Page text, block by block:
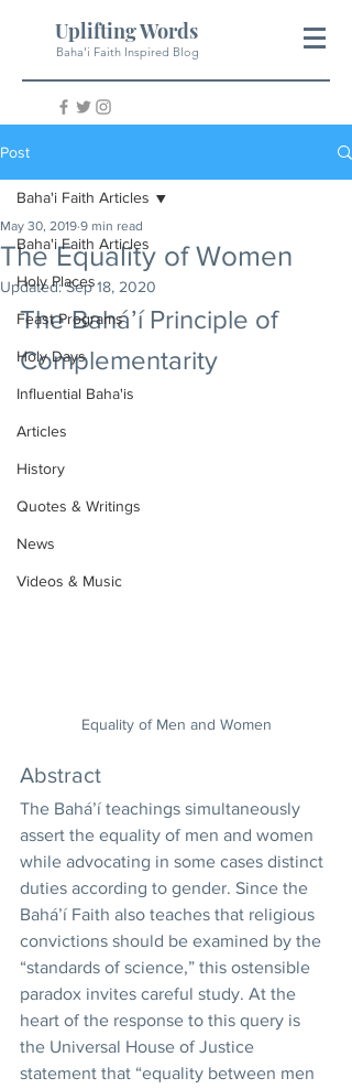
Uplifting Words
Baha'i Faith Inspired Blog
Post
Baha'i Faith Articles
Holy Places
Feast Programs
Holy Days
Influential Baha'is
Articles
History
Quotes & Writings
News
Videos & Music
Baha'i Faith Articles
The Equality of Women
May 30, 2019 9 min read
Updated:Sep 18, 2020
The Bahá’í Principle of
Complementarity
Equality of Men and Women
Abstract
The Bahá’í teachings simultaneously
assert the equality of men and women
while advocating in some cases distinct
duties according to gender. Since the
Bahá’í Faith also teaches that religious
convictions should be examined by the
“standards of science,” this ostensible
paradox invites careful study. At the
heart of the response to this query is
the Universal House of Justice
statement that “equality between men